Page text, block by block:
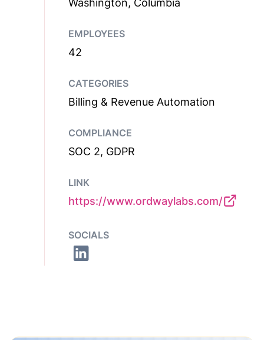
Washington, Columbia
EMPLOYEES
42
CATEGORIES
Billing & Revenue Automation
COMPLIANCE
SOC 2, GDPR
LINK
https://www.ordwaylabs.com/
SOCIALS